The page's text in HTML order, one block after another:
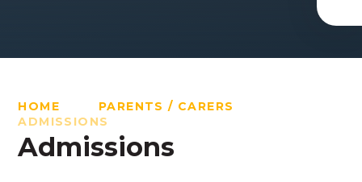
HOME
PARENTS / CARERS
ADMISSIONS
Admissions